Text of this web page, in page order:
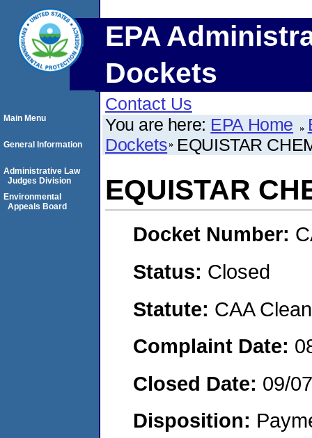
EPA
Dockets
Contact Us
You are here: EPA Home
Dockets EQUISTAR
EQUISTAR
Docket Number:
Status: Closed
Statute: CAA
Complaint Date:
Closed Date: 09/
Disposition:
Main Menu
General Information
Administrative Law
Judges Division
Environmental
Appeals Board